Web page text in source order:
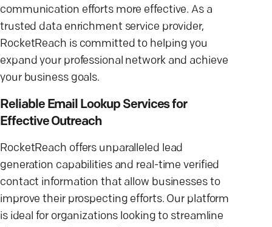
communication efforts more effective. As a
trusted data enrichment service provider,
RocketReach is committed to helping you
expand your professional network and achieve
your business goals.
Reliable Email Lookup Services for
Effective Outreach
RocketReach offers unparalleled lead
generation capabilities and real-time verified
contact information that allow businesses to
improve their prospecting efforts. Our platform
is ideal for organizations looking to streamline